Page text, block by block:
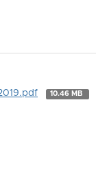
10.46 MB